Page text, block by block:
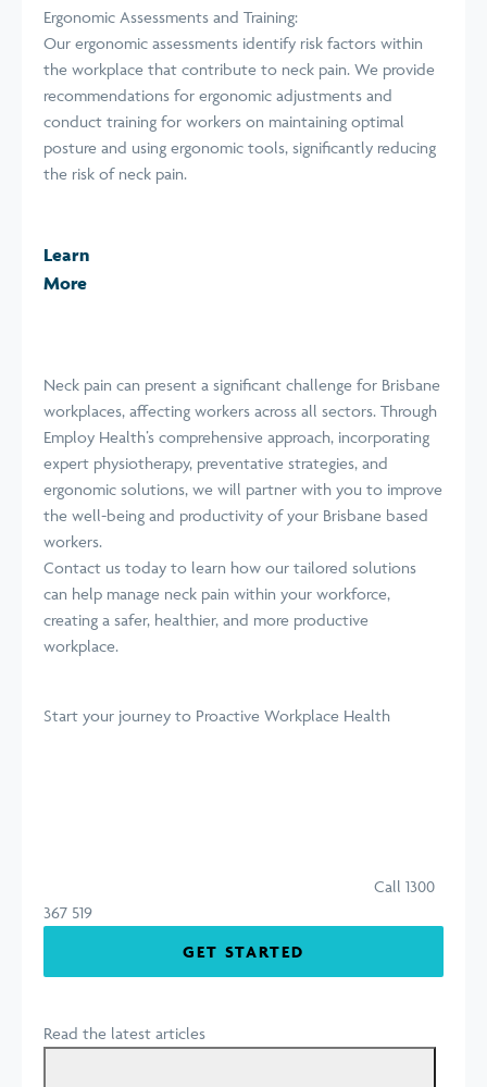
Ergonomic Assessments and Training:
Our ergonomic assessments identify risk factors within
the workplace that contribute to neck pain. We provide
recommendations for ergonomic adjustments and
conduct training for workers on maintaining optimal
posture and using ergonomic tools, significantly reducing
the risk of neck pain.
Learn
More
Neck pain can present a significant challenge for Brisbane
workplaces, affecting workers across all sectors. Through
Employ Health’s comprehensive approach, incorporating
expert physiotherapy, preventative strategies, and
ergonomic solutions, we will partner with you to improve
the well-being and productivity of your Brisbane based
workers.
Contact us today to learn how our tailored solutions
can help manage neck pain within your workforce,
creating a safer, healthier, and more productive
workplace.
Start your journey to Proactive Workplace Health
Call 1300
367 519
GET STARTED
Read the latest articles